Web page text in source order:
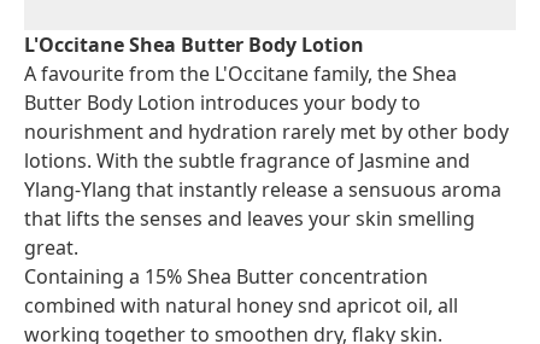
L'Occitane Shea Butter Body Lotion
A favourite from the L'Occitane family, the Shea
Butter Body Lotion introduces your body to
nourishment and hydration rarely met by other body
lotions. With the subtle fragrance of Jasmine and
Ylang-Ylang that instantly release a sensuous aroma
that lifts the senses and leaves your skin smelling
great.
Containing a 15% Shea Butter concentration
combined with natural honey snd apricot oil, all
working together to smoothen dry, flaky skin.